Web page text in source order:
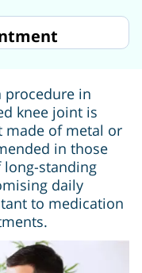
procedure in
knee joint is
made of metal or
in those
long-standing
daily
to medication